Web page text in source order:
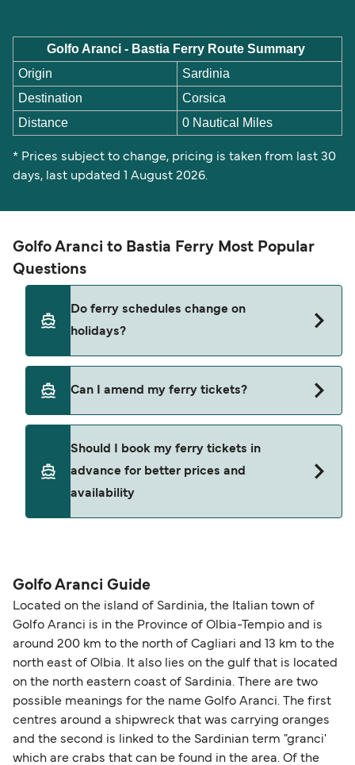
Golfo Aranci - Bastia Ferry Route Summary
Origin
Sardinia
Destination
Corsica
Distance
0 Nautical Miles
* Prices subject to change, pricing is taken from last 30
days, last updated 1 August 2026.
Golfo Aranci to Bastia Ferry Most Popular
Questions
Do ferry schedules change on
holidays?
holidays and peak travel seasons. Some
allowing extra time for check-in and boarding
during busy periods.
Can I amend my ferry tickets?
. Changes are subject to the ferry
operator’s terms and availability and may include
an administration fee plus any fare difference.
Where available, you may also choose a flexible
(subject to availability). If your sailing is delayed
please visit our
Help Centre
for detailed
guidance. Or read our guide on
How to Amend,
Change and Cancel your Booking
. Our customer
support team is also available to assist.
Should I book my ferry tickets in
advance for better prices and
availability
and peak travel periods. Cabins and preferred
sailing times can sell out quickly. Booking early
helps secure the best fares and a wider choice of
departure times and seating options. For more
budget-friendly booking tips, we've also put
together a handy guide.
Golfo Aranci Guide
Located on the island of Sardinia, the Italian town of
Golfo Aranci is in the Province of Olbia-Tempio and is
around 200 km to the north of Cagliari and 13 km to the
north east of Olbia. It also lies on the gulf that is located
on the north eastern coast of Sardinia. There are two
possible meanings for the name Golfo Aranci. The first
centres around a shipwreck that was carrying oranges
and the second is linked to the Sardinian term "granci'
which are crabs that can be found in the area. Of the